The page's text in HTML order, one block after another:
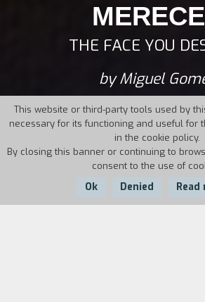
THE FACE YOU
by Miguel
This website or third-party tools used by
necessary for its functioning and useful for
in the cookie policy.
By closing this banner or continuing to
consent to the use of
Ok Denied Read